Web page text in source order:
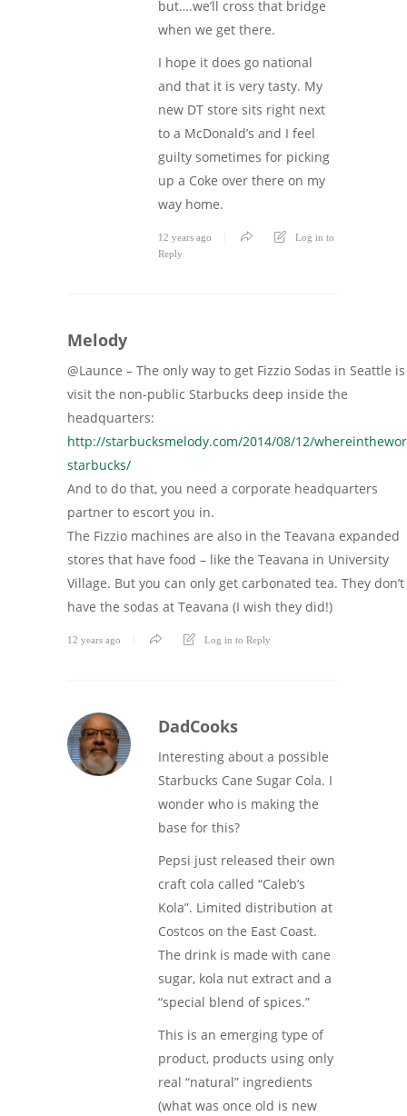
but….we’ll cross that bridge
when we get there.
I hope it does go national
and that it is very tasty. My
new DT store sits right next
to a McDonald’s and I feel
guilty sometimes for picking
up a Coke over there on my
way home.
12 years ago
Log in to
Reply
Melody
@Launce – The only way to get Fizzio Sodas in Seattle
visit the non-public Starbucks deep inside the
headquarters:
http://starbucksmelody.com/2014/08/12/
starbucks/
And to do that, you need a corporate headquarters
partner to escort you in.
The Fizzio machines are also in the Teavana expanded
stores that have food – like the Teavana in University
Village. But you can only get carbonated tea. They don’t
have the sodas at Teavana (I wish they did!)
12 years ago Log in to Reply
DadCooks
Interesting about a possible
Starbucks Cane Sugar Cola. I
wonder who is making the
base for this?
Pepsi just released their own
craft cola called “Caleb’s
Kola”. Limited distribution at
Costcos on the East Coast.
The drink is made with cane
sugar, kola nut extract and a
“special blend of spices.”
This is an emerging type of
product, products using only
real “natural” ingredients
(what was once old is new